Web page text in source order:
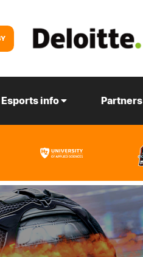
Esports info Partners